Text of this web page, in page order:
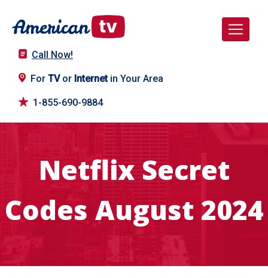
Call Now!
For TVor Internetin Your Area
1-855-690-9884
Netflix Secret
Codes August 2024